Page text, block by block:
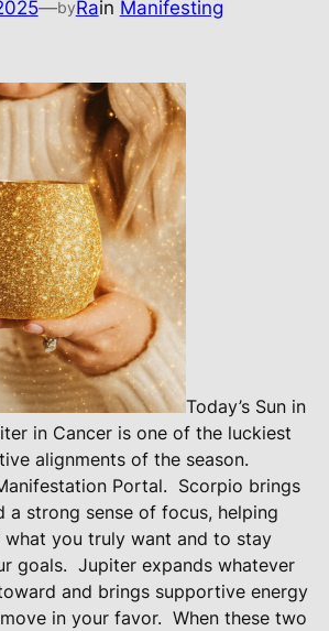
—byRain Manifesting
Today’s Sun in
in Cancer is one of the luckiest
alignments of the season.
Portal. Scorpio brings
a strong sense of focus, helping
you truly want and to stay
goals. Jupiter expands whatever
and brings supportive energy
in your favor. When these two